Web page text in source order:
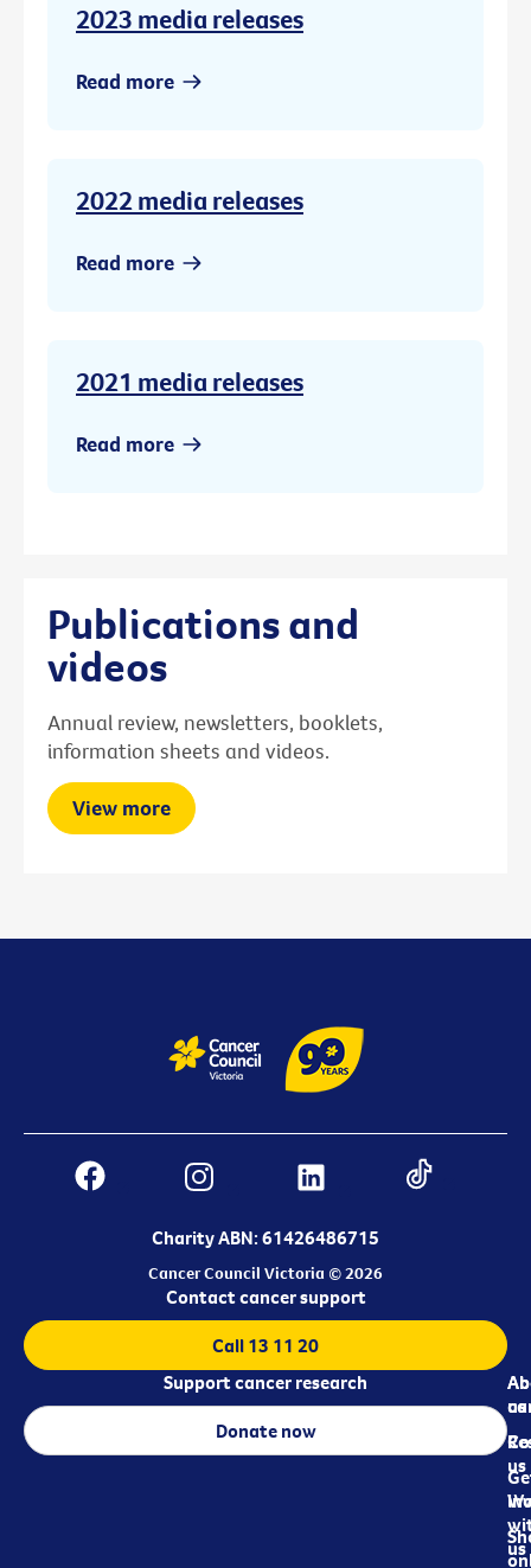
2023 media releases
Read more
2022 media releases
Read more
2021 media releases
Read more
Publications and
videos
Annual review, newsletters, booklets,
information sheets and videos.
View more
Charity ABN: 61426486715
Cancer Council Victoria © 2026
us
us
us
Contact cancer support
Call 13 11 20
Support cancer research
Donate now